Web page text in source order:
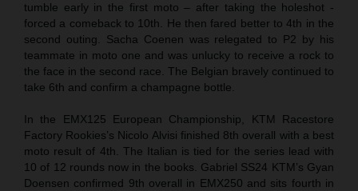
tumble early in the first moto – after taking the holeshot -
forced a comeback to 10th. He then fared better to 4th in the
second outing. Sacha Coenen was relegated to P2 by his
teammate in moto one and was unlucky to receive a rock to
the face in the second race. The Belgian bravely continued to
take 6th and confirm a champagne bottle.
In the EMX125 European Championship, KTM Racestore
Factory Rookies’s Nicolo Alvisi finished 8th overall with a best
moto result of 4th. The Italian is tied for the series lead with
10 of 12 rounds now in the books. Gabriel SS24 KTM’s Gyan
Doensen confirmed 9th overall in EMX250 and sits fourth in